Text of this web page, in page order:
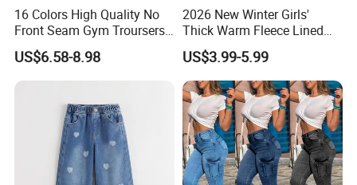
16 Colors High Quality No
Front Seam Gym Troursers
Ropa De Yoga Pants for
Ladies, Custom Soft Atheltic
Leggings Sexy Girls Hip Lift
US$6.58-8.98
2026 New Winter Girls'
Thick Warm Fleece Lined
Sweatpants Girls' Pants
2026
US$3.99-5.99